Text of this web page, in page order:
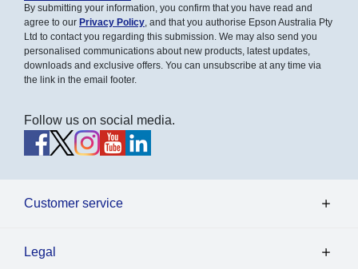
By submitting your information, you confirm that you have read and
agree to our Privacy Policy , and that you authorise Epson Australia Pty
Ltd to contact you regarding this submission. We may also send you
personalised communications about new products, latest updates,
downloads and exclusive offers. You can unsubscribe at any time via
the link in the email footer.
Follow us on social media.
Customer service
Legal